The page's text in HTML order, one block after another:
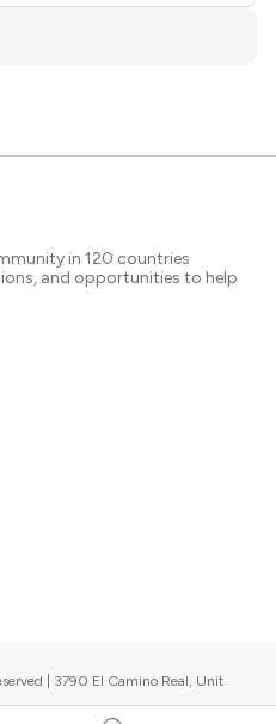
in 120 countries
and opportunities to help
| 3790 El Camino Real, Unit
events